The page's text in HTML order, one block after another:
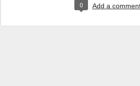
0 Add a